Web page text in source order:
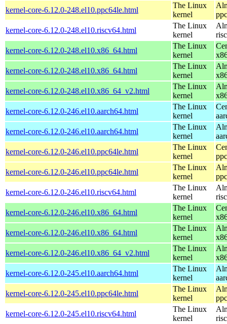
kernel-core-6.12.0-248.el10.ppc64le.html
The Linux
kernel
kernel-core-6.12.0-248.el10.riscv64.html
The Linux
kernel
kernel-core-6.12.0-248.el10.x86_64.html
The Linux
kernel
kernel-core-6.12.0-248.el10.x86_64.html
The Linux
kernel
kernel-core-6.12.0-248.el10.x86_64_v2.html
The Linux
kernel
kernel-core-6.12.0-246.el10.aarch64.html
The Linux
kernel
kernel-core-6.12.0-246.el10.aarch64.html
The Linux
kernel
kernel-core-6.12.0-246.el10.ppc64le.html
The Linux
kernel
kernel-core-6.12.0-246.el10.ppc64le.html
The Linux
kernel
kernel-core-6.12.0-246.el10.riscv64.html
The Linux
kernel
kernel-core-6.12.0-246.el10.x86_64.html
The Linux
kernel
kernel-core-6.12.0-246.el10.x86_64.html
The Linux
kernel
kernel-core-6.12.0-246.el10.x86_64_v2.html
The Linux
kernel
kernel-core-6.12.0-245.el10.aarch64.html
The Linux
kernel
kernel-core-6.12.0-245.el10.ppc64le.html
The Linux
kernel
kernel-core-6.12.0-245.el10.riscv64.html
The Linux
kernel